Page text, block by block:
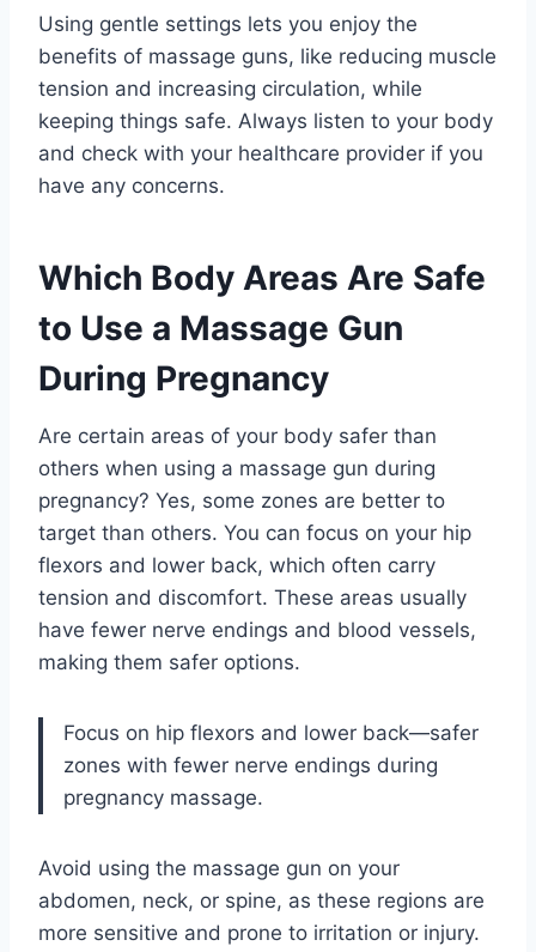
Using gentle settings lets you enjoy the
benefits of massage guns, like reducing muscle
tension and increasing circulation, while
keeping things safe. Always listen to your body
and check with your healthcare provider if you
have any concerns.
Which Body Areas Are Safe
to Use a Massage Gun
During Pregnancy
Are certain areas of your body safer than
others when using a massage gun during
pregnancy? Yes, some zones are better to
target than others. You can focus on your hip
flexors and lower back, which often carry
tension and discomfort. These areas usually
have fewer nerve endings and blood vessels,
making them safer options.
Focus on hip flexors and lower back—safer
zones with fewer nerve endings during
pregnancy massage.
Avoid using the massage gun on your
abdomen, neck, or spine, as these regions are
more sensitive and prone to irritation or injury.